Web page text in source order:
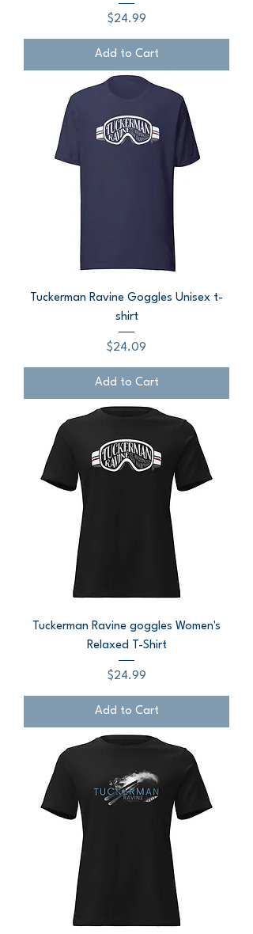
Price
$24.99
Add to Cart
Tuckerman Ravine Goggles Unisex t-
shirt
Price
$24.09
Add to Cart
Tuckerman Ravine goggles Women's
Relaxed T-Shirt
Price
$24.99
Add to Cart